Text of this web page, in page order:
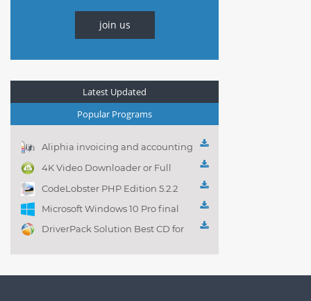
join us
Latest Updated
Popular Programs
Aliphia invoicing and accounting
management 1.0.1
4K Video Downloader or Full
Playlist! 3.4.5.1525
CodeLobster PHP Edition 5.2.2
Microsoft Windows 10 Pro final
DriverPack Solution Best CD for